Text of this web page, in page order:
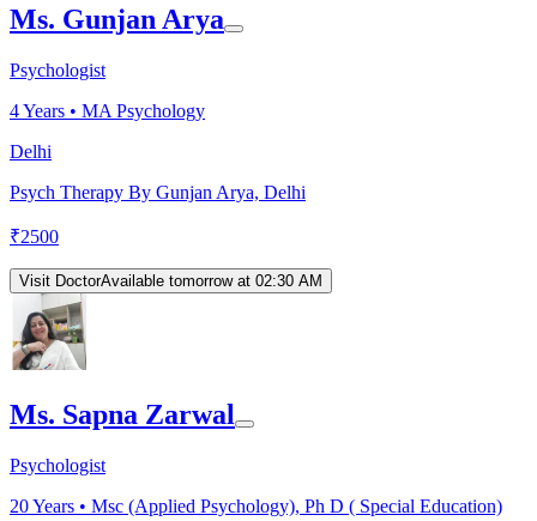
Ms. Gunjan Arya
Psychologist
4Years • MA Psychology
Delhi
Psych Therapy By Gunjan Arya, Delhi
₹2500
Visit DoctorAvailable tomorrow at 02:30 AM
Ms. Sapna Zarwal
Psychologist
20Years • Msc (Applied Psychology), Ph D ( Special Education)